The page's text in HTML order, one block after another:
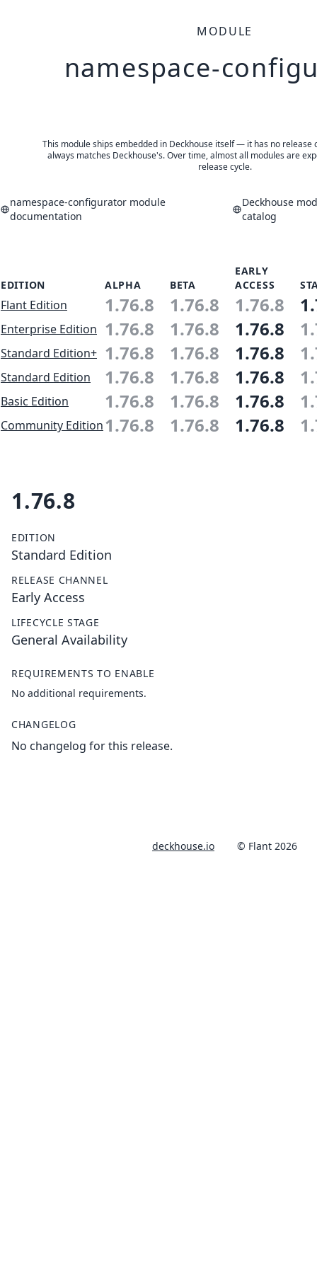
MODULE
namespace-
This module ships embedded in Deckhouse itself — it has no release
always matches Deckhouse's. Over time, almost all modules are
release cycle.
namespace-configurator module
documentation
Deckhouse
catalog
EDITION ALPHA BETA
EARLY
ACCESS
Flant Edition 1.76.8 1.76.8 1.76.8
Enterprise Edition 1.76.8 1.76.8 1.76.8
Standard Edition+ 1.76.8 1.76.8 1.76.8
Standard Edition 1.76.8 1.76.8 1.76.8
Basic Edition 1.76.8 1.76.8 1.76.8
Community Edition1.76.8 1.76.8 1.76.8
1.76.8
EDITION
Standard Edition
RELEASE CHANNEL
Early Access
LIFECYCLE STAGE
General Availability
REQUIREMENTS TO ENABLE
No additional requirements.
CHANGELOG
No changelog for this release.
deckhouse.io © Flant 2026